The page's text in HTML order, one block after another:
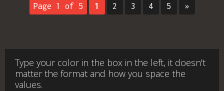
Page 1 of 5 1 2 3 4 5 »
Type your color in the box in the left, it doesn't
matter the format and how you space the
values.